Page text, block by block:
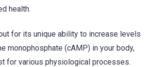
health.
for its unique ability to increase levels
monophosphate (cAMP) in your body,
for various physiological processes.